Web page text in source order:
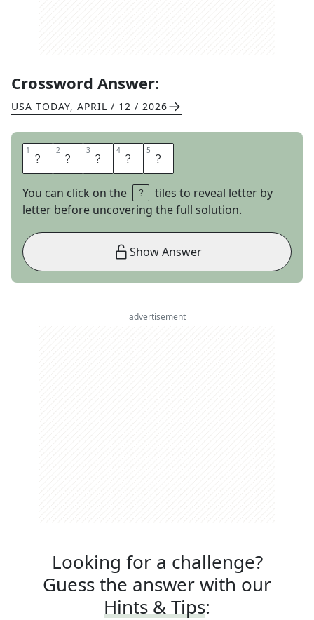
Crossword Answer:
USA TODAY, APRIL / 12 / 2026
1 S 2 P 3 E 4 E 5 D
You can click on the
tiles to reveal letter by
letter before uncovering the full solution.
Show Answer
advertisement
Looking for a challenge?
Guess the answer with our
Hints & Tips: